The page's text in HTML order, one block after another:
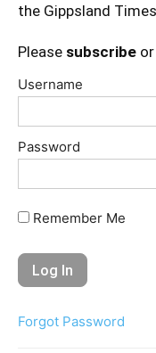
the Gippsland
Please subscribe
Username
Password
Remember Me
Forgot Password